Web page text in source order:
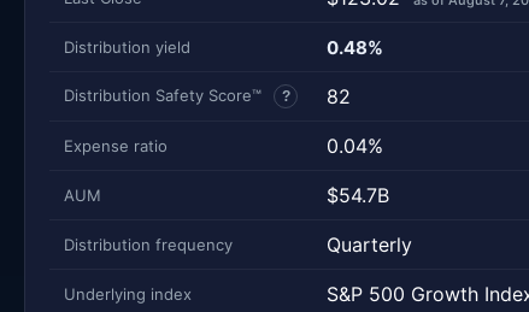
Distribution yield 0.48%
Distribution Safety Score™ ? 82
Expense ratio 0.04%
AUM $54.7B
Distribution frequency Quarterly
Underlying index S&P 500 Growth